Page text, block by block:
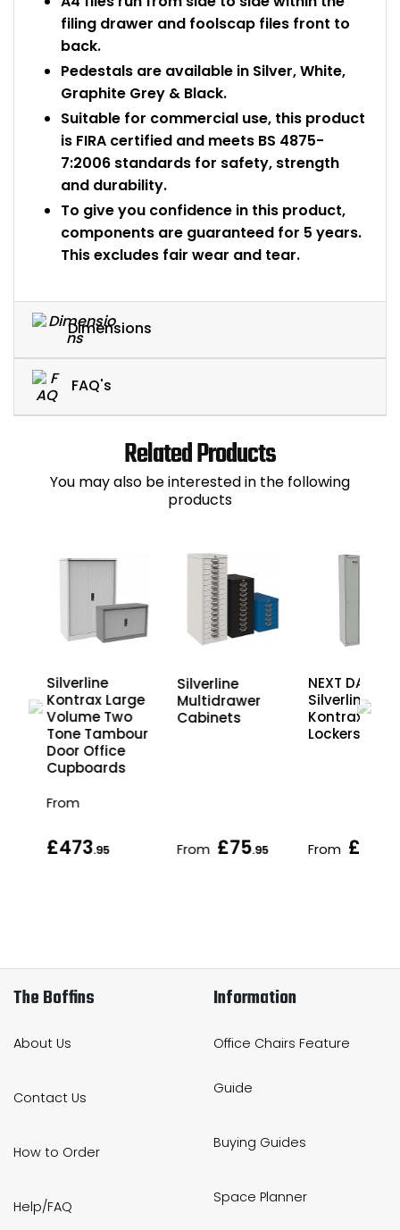
filing drawer and foolscap files front to
back.
Pedestals are available in Silver, White,
Graphite Grey & Black.
Suitable for commercial use, this product
is FIRA certified and meets BS 4875-
7:2006 standards for safety, strength
and durability.
To give you confidence in this product,
components are guaranteed for 5 years.
This excludes fair wear and tear.
Dimensions
FAQ's
Related Products
You may also be interested in the following
products
Silverline
Kontrax Large
Volume Two
Tone Tambour
Door Office
Cupboards
From
£473.95
Silverline
Multidrawer
Cabinets
From £75.95
NEXT DAY
Silverline
Kontrax
Lockers
From £79
The Boffins
About Us
Contact Us
How to Order
Help/FAQ
Information
Office Chairs Feature
Guide
Buying Guides
Space Planner